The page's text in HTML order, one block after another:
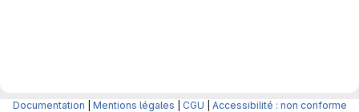
Documentation Mentions légales CGU Accessibilité : non conforme